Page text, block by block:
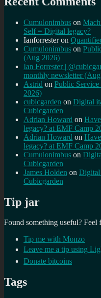
Cumulonimbus on
Self = Digital legacy?
Ianforresteron
Cumulonimbus on
(Aug 2026)
Ian Forrester |
monthly newsletter
Astrid on Public
2026)
cubicgarden on Digital
Cubicgarden
Adrian Howard on
legacy? at EMF Camp
Adrian Howard on
legacy? at EMF Camp
Cumulonimbus on
Cubicgarden
James Holden on Digital
Cubicgarden
Tip jar
Found something useful?
Tip me with Monzo
Leave me a tip using
Donate bitcoins
Tags